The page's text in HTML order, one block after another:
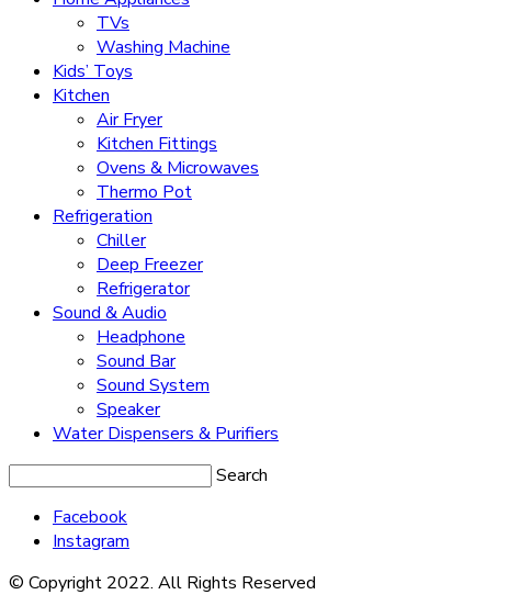
TVs
Washing Machine
Kids’ Toys
Kitchen
Air Fryer
Kitchen Fittings
Ovens & Microwaves
Thermo Pot
Refrigeration
Chiller
Deep Freezer
Refrigerator
Sound & Audio
Headphone
Sound Bar
Sound System
Speaker
Water Dispensers & Purifiers
Search
Facebook
Instagram
© Copyright 2022. All Rights Reserved